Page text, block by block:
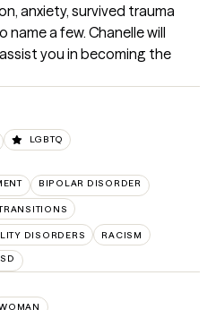
anxiety, survived trauma
a few. Chanelle will
you in becoming the
LGBTQ
BIPOLAR DISORDER
DISORDERS RACISM